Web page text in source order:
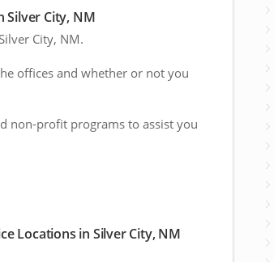
Silver City, NM
City, NM.
offices and whether or not you
non-profit programs to assist you
Locations in Silver City, NM